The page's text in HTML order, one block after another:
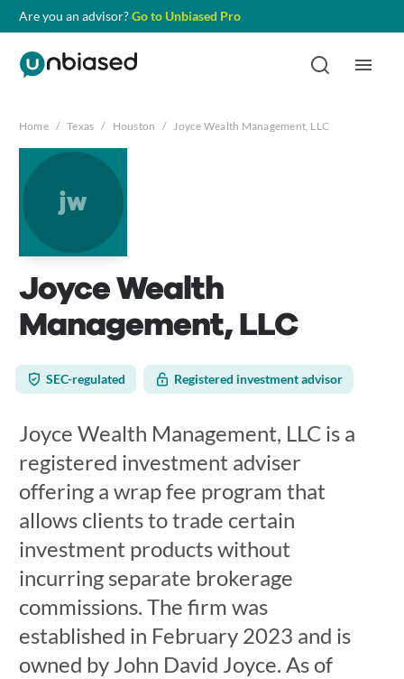
Are you an advisor?Go to Unbiased Pro
Home / Texas / Houston / Joyce Wealth Management, LLC
jw
Joyce Wealth
Management, LLC
SEC-regulated Registered investment advisor
Joyce Wealth Management, LLC is a
registered investment adviser
offering a wrap fee program that
allows clients to trade certain
investment products without
incurring separate brokerage
commissions. The firm was
established in February 2023 and is
owned by John David Joyce. As of